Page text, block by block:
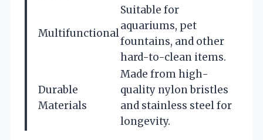
Multifunctional
Suitable for
aquariums, pet
fountains, and other
hard-to-clean items.
Durable
Materials
Made from high-
quality nylon bristles
and stainless steel for
longevity.